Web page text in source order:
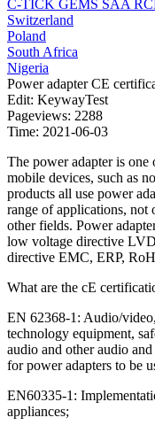
C-TICK GEMS SAA
Switzerland
Poland
South Africa
Nigeria
Power adapter CE
Edit: KeywayTest
Pageviews: 2288
Time: 2021-06-03
The power adapter is one
mobile devices, such as
products all use power
range of applications, not
other fields. Power
low voltage directive
directive EMC, ERP,
What are the cE
EN 62368-1: Audio/
technology equipment,
audio and other audio
for power adapters to be
EN60335-1:
appliances;